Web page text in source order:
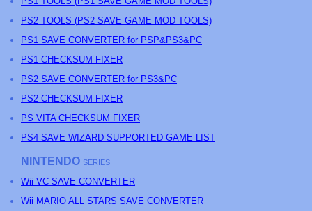
PS2 TOOLS (PS2 SAVE GAME MOD TOOLS)
PS1 SAVE CONVERTER for PSP&PS3&PC
PS1 CHECKSUM FIXER
PS2 SAVE CONVERTER for PS3&PC
PS2 CHECKSUM FIXER
PS VITA CHECKSUM FIXER
PS4 SAVE WIZARD SUPPORTED GAME LIST
NINTENDO SERIES
Wii VC SAVE CONVERTER
Wii MARIO ALL STARS SAVE CONVERTER